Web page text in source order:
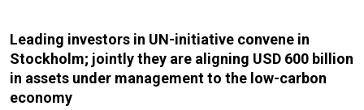
Leading investors in UN-initiative convene in
Stockholm; jointly they are aligning USD 600 billion
in assets under management to the low-carbon
economy